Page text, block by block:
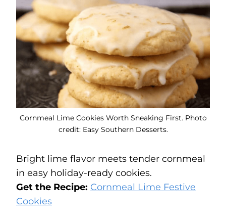
Cornmeal Lime Cookies Worth Sneaking First. Photo
credit: Easy Southern Desserts.
Bright lime flavor meets tender cornmeal
in easy holiday-ready cookies.
Get the Recipe: Cornmeal Lime Festive
Cookies